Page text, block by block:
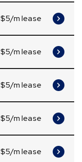
$5/m lease
$5/m lease
$5/m lease
$5/m lease
$5/m lease